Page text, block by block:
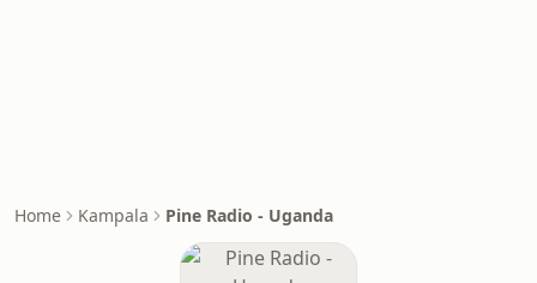
Home Kampala Pine Radio - Uganda